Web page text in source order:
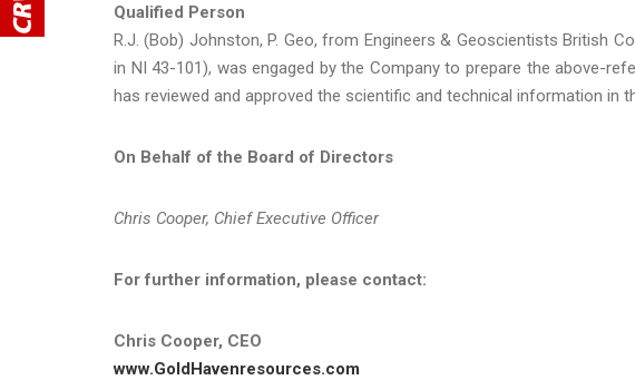
Qualified Person
R.J. (Bob) Johnston, P. Geo, from Engineers & Geoscientists British
in NI 43-101), was engaged by the Company to prepare the above-
has reviewed and approved the scientific and technical information in
On Behalf of the Board of Directors
Chris Cooper, Chief Executive Officer
For further information, please contact:
Chris Cooper, CEO
www.GoldHavenresources.com